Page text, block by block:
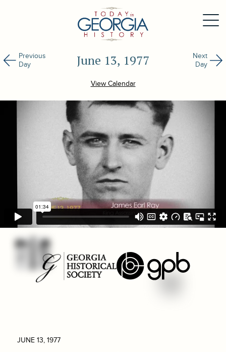
Previous
Day
June 13, 1977
Next
Day
View Calendar
JUNE 13, 1977